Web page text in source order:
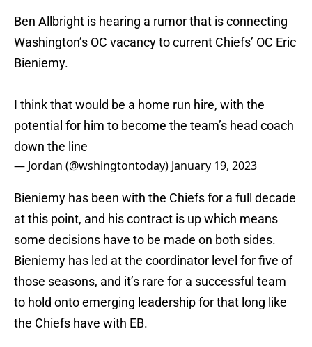
Ben Allbright is hearing a rumor that is connecting
Washington’s OC vacancy to current Chiefs’ OC Eric
Bieniemy.
I think that would be a home run hire, with the
potential for him to become the team’s head coach
down the line
— Jordan (@wshingtontoday) January 19, 2023
Bieniemy has been with the Chiefs for a full decade
at this point, and his contract is up which means
some decisions have to be made on both sides.
Bieniemy has led at the coordinator level for five of
those seasons, and it’s rare for a successful team
to hold onto emerging leadership for that long like
the Chiefs have with EB.